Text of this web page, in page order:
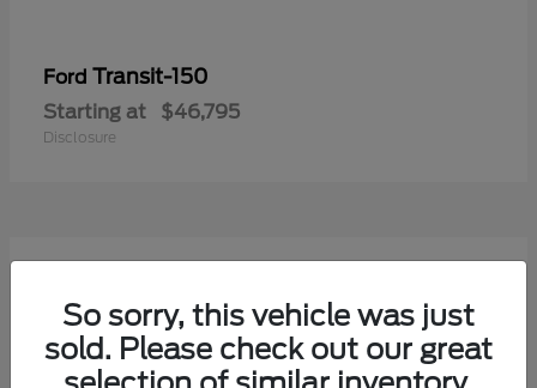
Ford Transit-150
Starting at $46,795
Disclosure
50
So sorry, this vehicle was just
sold. Please check out our great